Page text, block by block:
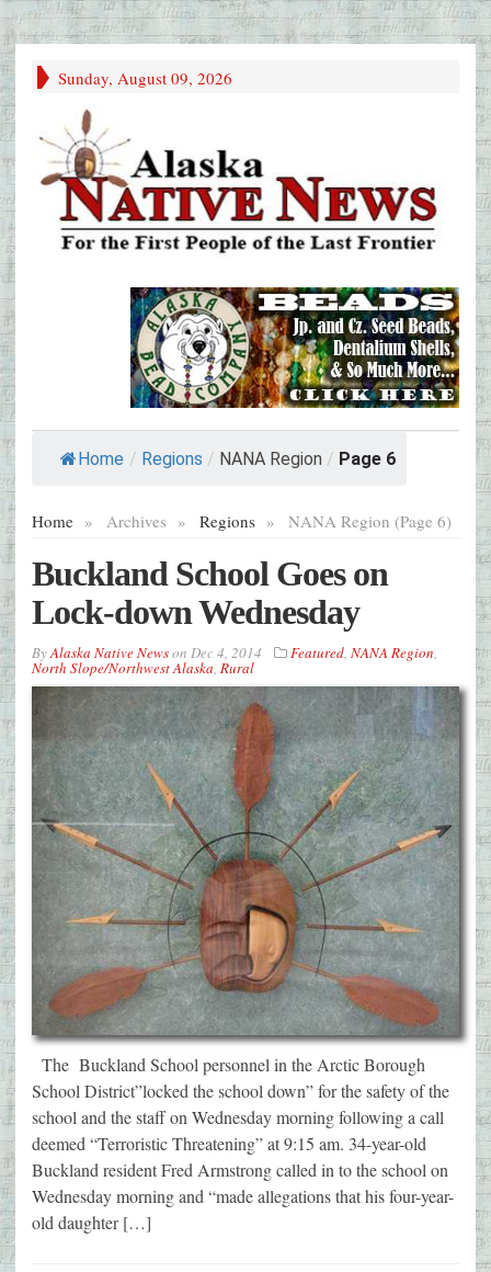
Sunday, August 09, 2026
Home / Regions / NANA Region / Page 6
Home » Archives » Regions » NANA Region (Page 6)
Buckland School Goes on
Lock-down Wednesday
ByAlaska Native Newson Dec 4, 2014 Featured, NANA Region,
North Slope/Northwest Alaska, Rural
The Buckland School personnel in the Arctic Borough
School District”locked the school down” for the safety of the
school and the staff on Wednesday morning following a call
deemed “Terroristic Threatening” at 9:15 am. 34-year-old
Buckland resident Fred Armstrong called in to the school on
Wednesday morning and “made allegations that his four-year-
old daughter […]